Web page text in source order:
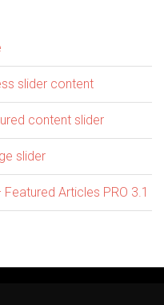
slider content
content slider
slider
Articles PRO 3.1